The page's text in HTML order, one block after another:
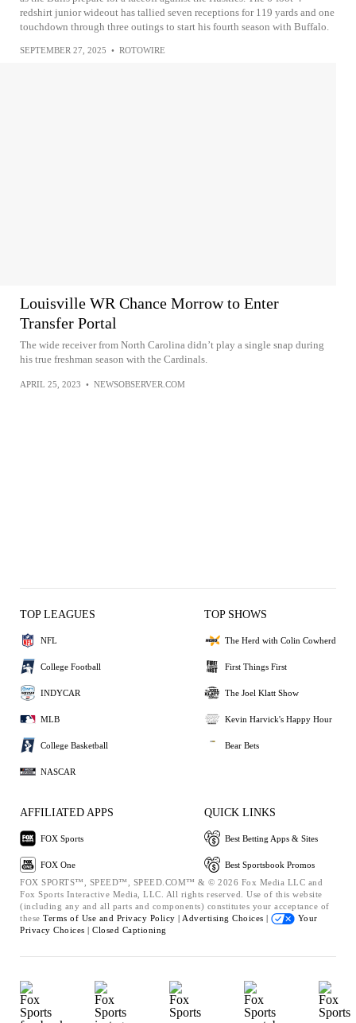
redshirt junior wideout has tallied seven receptions for 119 yards and one
touchdown through three outings to start his fourth season with Buffalo.
SEPTEMBER 27, 2025 • ROTOWIRE
Louisville WR Chance Morrow to Enter
Transfer Portal
The wide receiver from North Carolina didn’t play a single snap during
his true freshman season with the Cardinals.
APRIL 25, 2023 • NEWSOBSERVER.COM
TOP LEAGUES
NFL
College Football
INDYCAR
MLB
College Basketball
NASCAR
TOP SHOWS
The Herd with Colin Cowherd
First Things First
The Joel Klatt Show
Kevin Harvick's Happy Hour
Bear Bets
AFFILIATED APPS
FOX Sports
FOX One
QUICK LINKS
Best Betting Apps & Sites
Best Sportsbook Promos
FOX SPORTS™, SPEED™, SPEED.COM™ & © 2026 Fox Media LLC and
Fox Sports Interactive Media, LLC. All rights reserved. Use of this website
(including any and all parts and components) constitutes your acceptance of
these Terms of Use and Privacy Policy | Advertising Choices |
Your
Privacy Choices | Closed Captioning